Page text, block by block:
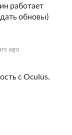
работает
обновы)
ago
с Oculus.